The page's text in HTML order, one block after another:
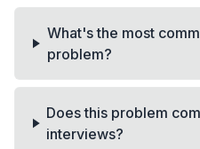
What's the most
problem?
Does this problem
interviews?